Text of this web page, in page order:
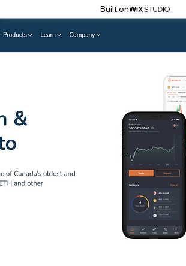
Built on